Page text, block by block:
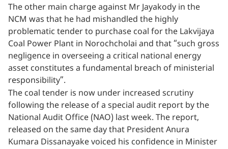
The other main charge against Mr Jayakody in the
NCM was that he had mishandled the highly
problematic tender to purchase coal for the Lakvijaya
Coal Power Plant in Norochcholai and that “such gross
negligence in overseeing a critical national energy
asset constitutes a fundamental breach of ministerial
responsibility”.
The coal tender is now under increased scrutiny
following the release of a special audit report by the
National Audit Office (NAO) last week. The report,
released on the same day that President Anura
Kumara Dissanayake voiced his confidence in Minister